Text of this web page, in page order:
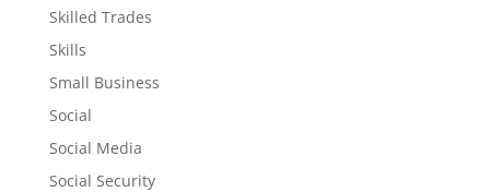
Skilled Trades
Skills
Small Business
Social
Social Media
Social Security